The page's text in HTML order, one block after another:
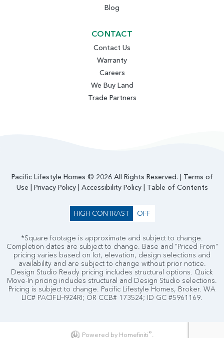
Blog
CONTACT
Contact Us
Warranty
Careers
We Buy Land
Trade Partners
Pacific Lifestyle Homes © 2026 All Rights Reserved. | Terms of
Use | Privacy Policy| Accessibility Policy| Table of Contents
HIGH CONTRAST OFF
*Square footage is approximate and subject to change.
Completion dates are subject to change. Base and "Priced From"
pricing varies based on lot, elevation, design selections and
availability and are subject to change without prior notice.
Design Studio Ready pricing includes structural options. Quick
Move-In pricing includes structural and Design Studio selections.
Pricing is subject to change. Pacific Lifestyle Homes, Broker. WA
LIC# PACIFLH924RI; OR CCB# 173524; ID GC #5961169.
Powered by Homefiniti®.